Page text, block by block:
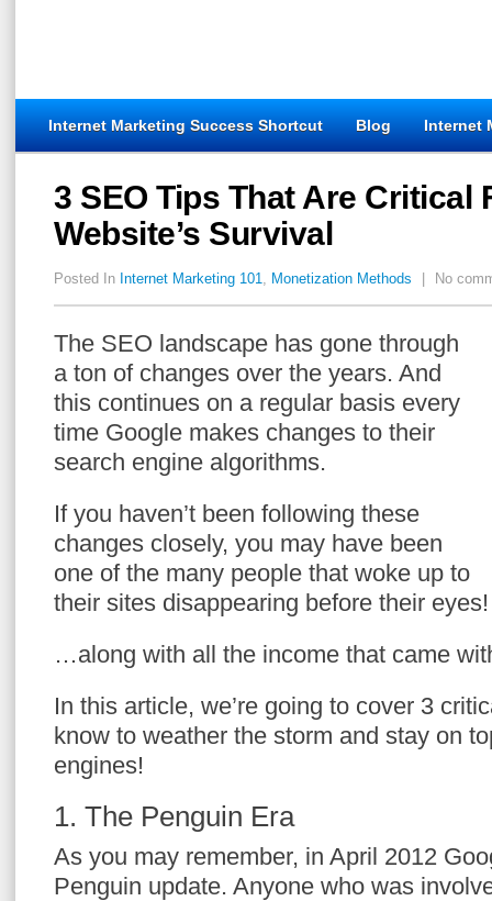
Internet Marketing Success Shortcut Blog Internet
3 SEO Tips That Are Critical
Website’s Survival
Posted In Internet Marketing 101, Monetization Methods No
The SEO landscape has gone through
a ton of changes over the years. And
this continues on a regular basis every
time Google makes changes to their
search engine algorithms.
If you haven’t been following these
changes closely, you may have been
one of the many people that woke up to
their sites disappearing before their eyes!
…along with all the income that came
In this article, we’re going to cover 3
know to weather the storm and stay on
engines!
1. The Penguin Era
As you may remember, in April 2012
Penguin update. Anyone who was